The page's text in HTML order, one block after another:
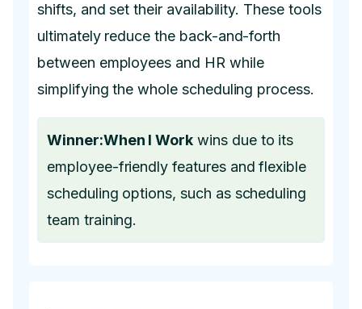
shifts, and set their availability. These tools
ultimately reduce the back-and-forth
between employees and HR while
simplifying the whole scheduling process.
Winner:When I Work wins due to its
employee-friendly features and flexible
scheduling options, such as scheduling
team training.